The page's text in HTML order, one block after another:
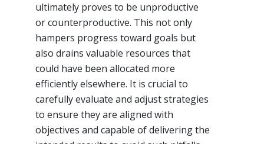
ultimately proves to be unproductive
or counterproductive. This not only
hampers progress toward goals but
also drains valuable resources that
could have been allocated more
efficiently elsewhere. It is crucial to
carefully evaluate and adjust strategies
to ensure they are aligned with
objectives and capable of delivering the